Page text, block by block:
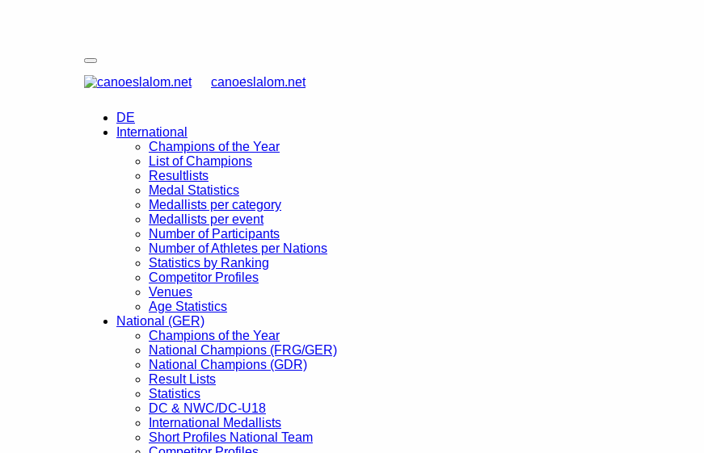
canoeslalom.net
DE
International
Champions of the Year
List of Champions
Resultlists
Medal Statistics
Medallists per category
Medallists per event
Number of Participants
Number of Athletes per Nations
Statistics by Ranking
Competitor Profiles
Venues
Age Statistics
National (GER)
Champions of the Year
National Champions (FRG/GER)
National Champions (GDR)
Result Lists
Statistics
DC & NWC/DC-U18
International Medallists
Short Profiles National Team